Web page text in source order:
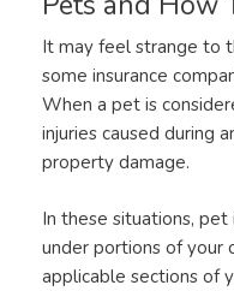
It may feel strange to
some insurance
When a pet is
injuries caused during
property damage.
In these situations,
under portions of your
applicable sections of